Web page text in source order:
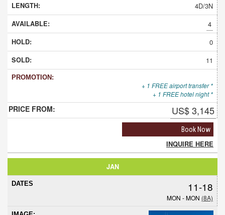
4D/3N
4
0
11
+ 1 FREE airport transfer *
+ 1 FREE hotel night *
US$ 3,145
Book Now
INQUIRE HERE
JAN
11-18
MON - MON (8A)